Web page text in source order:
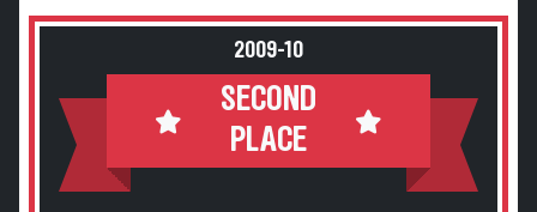
2009-10
SECOND
PLACE